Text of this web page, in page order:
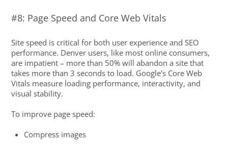
#8: Page Speed and Core Web Vitals
Site speed is critical for both user experience and SEO
performance. Denver users, like most online consumers,
are impatient – more than 50% will abandon a site that
takes more than 3 seconds to load. Google’s Core Web
Vitals measure loading performance, interactivity, and
visual stability.
To improve page speed:
Compress images